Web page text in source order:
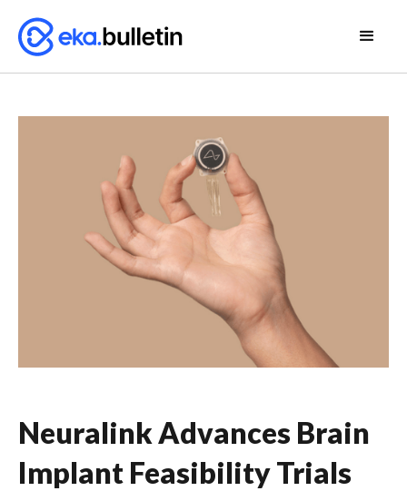
Neuralink Advances Brain
Implant Feasibility Trials